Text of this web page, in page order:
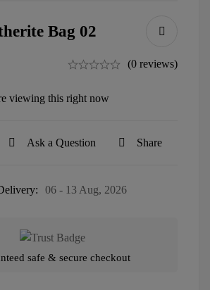
Bag 02
(0 reviews)
viewing this right now
Ask a Question Share
06 - 13 Aug, 2026
safe & secure checkout